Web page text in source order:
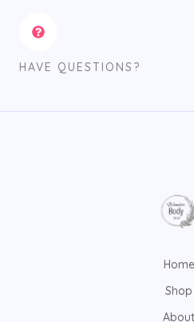
HAVE QUESTIONS?
Home
Shop
About